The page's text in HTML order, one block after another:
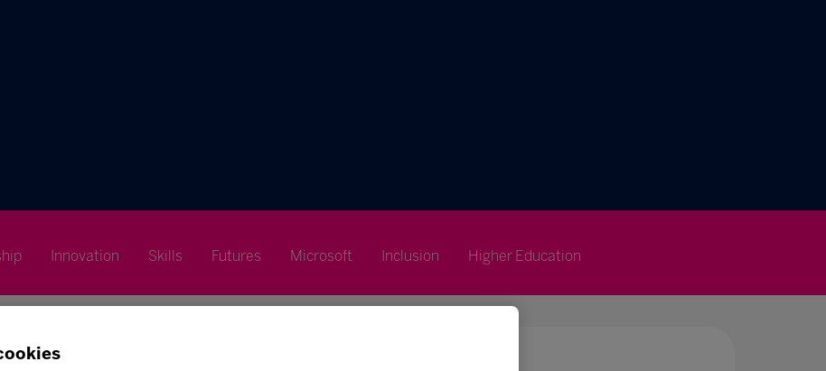
Innovation Skills Futures Microsoft Inclusion Higher Education